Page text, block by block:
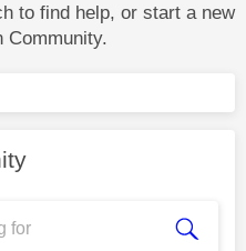
to find help, or start a new
Community.